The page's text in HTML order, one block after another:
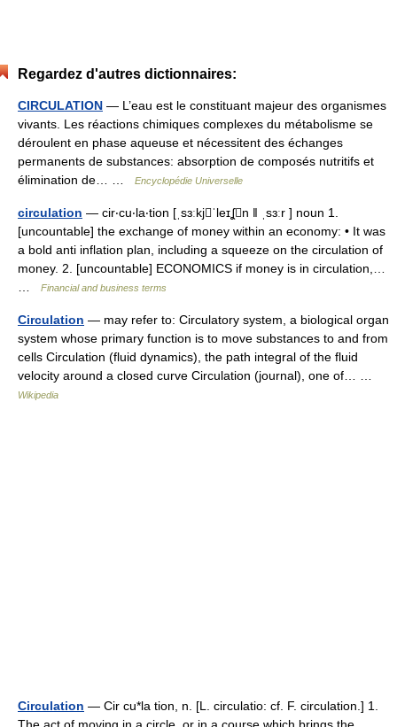
Regardez d'autres dictionnaires:
CIRCULATION — L’eau est le constituant majeur des organismes
vivants. Les réactions chimiques complexes du métabolisme se
déroulent en phase aqueuse et nécessitent des échanges
permanents de substances: absorption de composés nutritifs et
élimination de… …
Encyclopédie Universelle
circulation — cir‧cu‧la‧tion [ˌsɜːkjˈleɪʆn ǁ ˌsɜːr ] noun 1.
[uncountable] the exchange of money within an economy: • It was
a bold anti inflation plan, including a squeeze on the circulation of
money. 2. [uncountable] ECONOMICS if money is in circulation,…
Financial and business terms
Circulation — may refer to: Circulatory system, a biological organ
system whose primary function is to move substances to and from
cells Circulation (fluid dynamics), the path integral of the fluid
velocity around a closed curve Circulation (journal), one of… …
Wikipedia
Circulation — Cir cu*la tion, n. [L. circulatio: cf. F. circulation.] 1.